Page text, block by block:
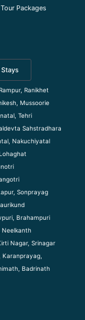
Packages
Ranikhet
Mussoorie
Tehri
Sahstradhara
Nakuchiyatal
Sonprayag
Brahampuri
Neelkanth
Nagar, Srinagar
Karanprayag,
Badrinath